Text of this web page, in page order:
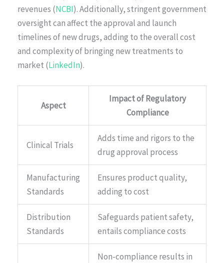
revenues (NCBI). Additionally, stringent government
oversight can affect the approval and launch
timelines of new drugs, adding to the overall cost
and complexity of bringing new treatments to
market (LinkedIn).
Aspect
Impact of Regulatory
Compliance
Clinical Trials
Adds time and rigors to the
drug approval process
Manufacturing
Standards
Ensures product quality,
adding to cost
Distribution
Standards
Safeguards patient safety,
entails compliance costs
Non-compliance results in